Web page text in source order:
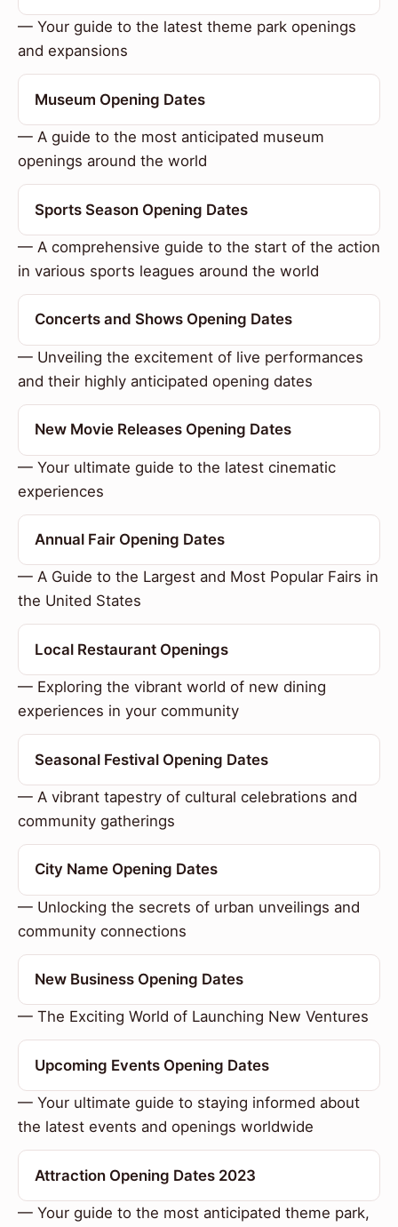
— Your guide to the latest theme park openings
and expansions
Museum Opening Dates
— A guide to the most anticipated museum
openings around the world
Sports Season Opening Dates
— A comprehensive guide to the start of the action
in various sports leagues around the world
Concerts and Shows Opening Dates
— Unveiling the excitement of live performances
and their highly anticipated opening dates
New Movie Releases Opening Dates
— Your ultimate guide to the latest cinematic
experiences
Annual Fair Opening Dates
— A Guide to the Largest and Most Popular Fairs in
the United States
Local Restaurant Openings
— Exploring the vibrant world of new dining
experiences in your community
Seasonal Festival Opening Dates
— A vibrant tapestry of cultural celebrations and
community gatherings
City Name Opening Dates
— Unlocking the secrets of urban unveilings and
community connections
New Business Opening Dates
— The Exciting World of Launching New Ventures
Upcoming Events Opening Dates
— Your ultimate guide to staying informed about
the latest events and openings worldwide
Attraction Opening Dates 2023
— Your guide to the most anticipated theme park,